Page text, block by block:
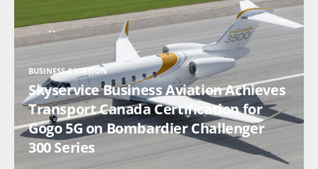
BUSINESS AVIATION
Skyservice Business Aviation Achieves
Transport Canada Certification for
Gogo 5G on Bombardier Challenger
300 Series